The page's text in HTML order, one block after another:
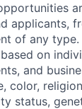
applicants,
of any
on
and
color,
status,